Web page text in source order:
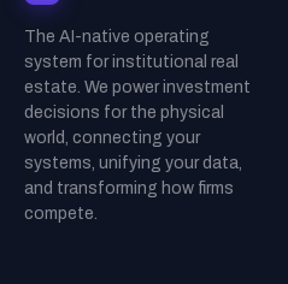
The AI-native operating
system for institutional real
estate. We power investment
decisions for the physical
world, connecting your
systems, unifying your data,
and transforming how firms
compete.